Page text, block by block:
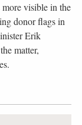
visible in the
donor flags in
Erik
matter,